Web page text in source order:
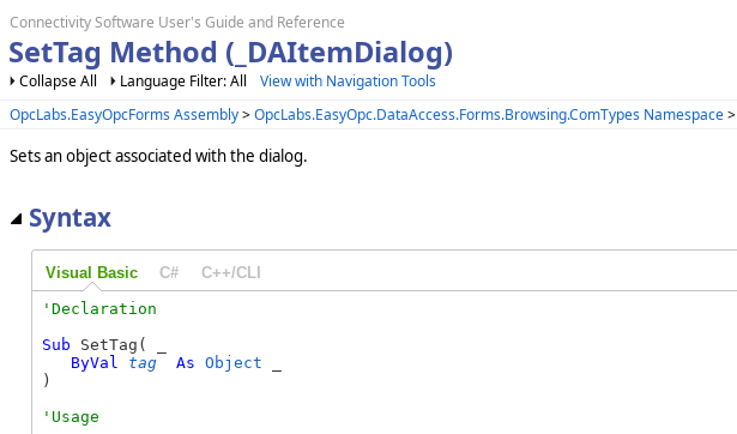
Connectivity Software User's Guide and Reference
SetTag Method (_DAItemDialog)
Collapse All Language Filter: All
View with Navigation Tools
OpcLabs.EasyOpcForms Assembly>OpcLabs.EasyOpc.DataAccess.Forms.Browsing.ComTypes Namespace>
Sets an object associated with the dialog.
Syntax
Visual Basic C# C++/CLI
Sub SetTag( _
ByVal
tag As Object
)